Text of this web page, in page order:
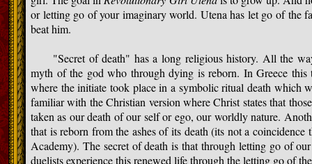
or letting go of your imaginary world. Utena has let go of the
beat him.
"Secret of death" has a long religious history. All the
myth of the god who through dying is reborn. In Greece
where the initiate took place in a symbolic ritual death which
familiar with the Christian version where Christ states that
taken as our death of our self or ego, our worldly nature.
that is reborn from the ashes of its death (its not a
Academy). The secret of death is that through letting go of
duelists experience this renewed life through the letting go of